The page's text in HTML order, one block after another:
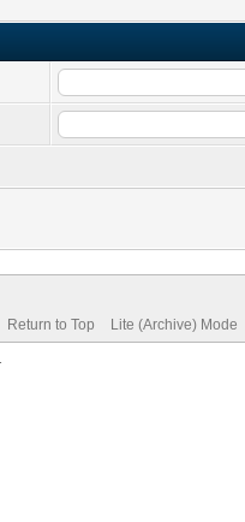
Return to Top Lite (Archive) Mode